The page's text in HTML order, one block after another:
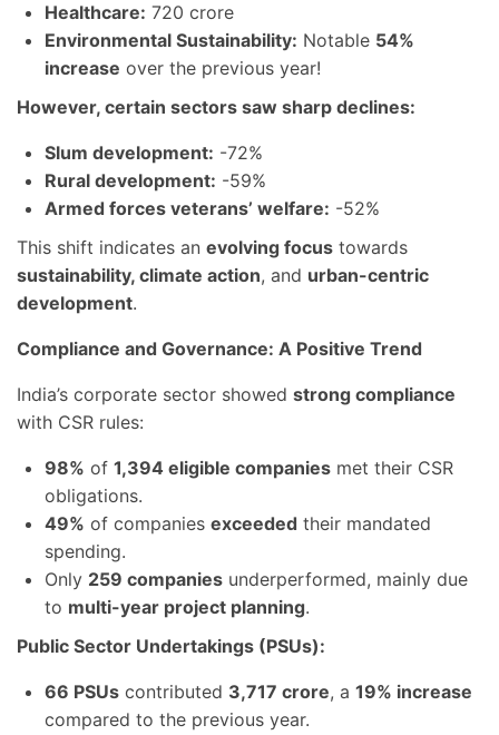
Healthcare: 720 crore
Environmental Sustainability: Notable 54%
increase over the previous year!
However, certain sectors saw sharp declines:
Slum development: -72%
Rural development: -59%
Armed forces veterans’ welfare: -52%
This shift indicates an evolving focus towards
sustainability, climate action, and urban-centric
development.
Compliance and Governance: A Positive Trend
India’s corporate sector showed strong compliance
with CSR rules:
98% of 1,394 eligible companies met their CSR
obligations.
49% of companies exceeded their mandated
spending.
Only 259 companies underperformed, mainly due
to multi-year project planning.
Public Sector Undertakings (PSUs):
66 PSUs contributed 3,717 crore, a 19% increase
compared to the previous year.